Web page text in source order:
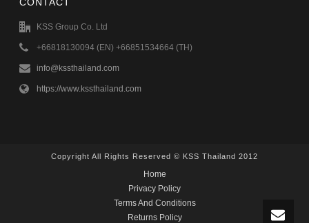
KSS Group Co. Ltd
+66818130094 (EN) +66851534664 (TH)
info@kssthailand.com
https://www.kssthailand.com
Copyright All Rights Reserved © KSS Thailand 2012
Home
Privacy Policy
Terms And Conditions
Returns Policy